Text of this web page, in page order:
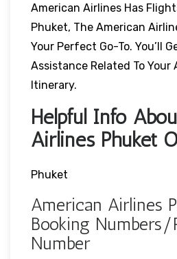
American Airlines Has
Phuket, The American
Your Perfect Go-To. You’ll
Assistance Related To Your
Itinerary.
Helpful Info
Airlines Phuket
Phuket
American Airlines
Booking Numbers/
Number